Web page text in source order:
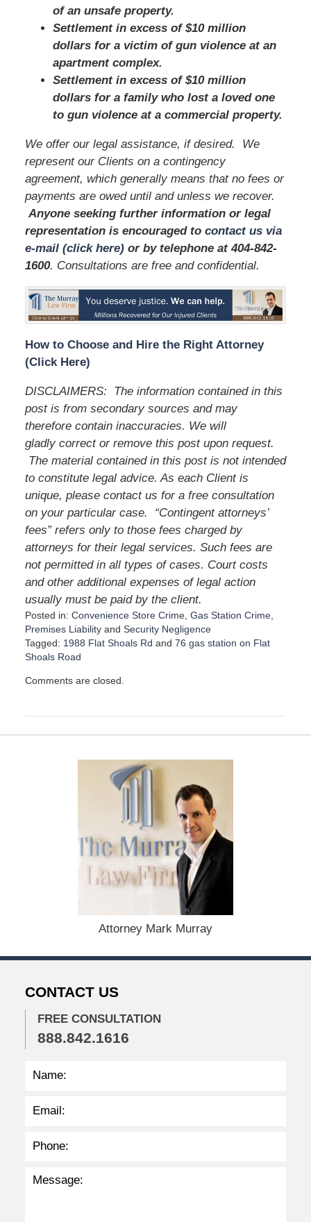
of an unsafe property.
Settlement in excess of $10 million
dollars for a victim of gun violence at an
apartment complex.
Settlement in excess of $10 million
dollars for a family who lost a loved one
to gun violence at a commercial property.
We offer our legal assistance, if desired. We
represent our Clients on a contingency
agreement, which generally means that no fees or
payments are owed until and unless we recover.
Anyone seeking further information or legal
representation is encouraged to contact us via
e-mail (click here)or by telephoneat 404-842-
1600. Consultations are free and confidential.
How to Choose and Hire the Right Attorney
(Click Here)
DISCLAIMERS: The information contained in this
post is from secondary sources and may
therefore contain inaccuracies. We will
gladly correct or remove this post upon request.
The material contained in this post is not intended
to constitute legal advice. As each Client is
unique, please contact us for a free consultation
on your particular case. “Contingent attorneys’
fees” refers only to those fees charged by
attorneys for their legal services. Such fees are
not permitted in all types of cases. Court costs
and other additional expenses of legal action
usually must be paid by the client.
Posted in: Convenience Store Crime, Gas Station Crime,
Premises Liabilityand Security Negligence
Tagged: 1988 Flat Shoals Rd and 76 gas station on Flat
Shoals Road
p
4
:
4
p
m
Comments are closed.
Attorney Mark Murray
CONTACT US
FREE CONSULTATION
888.842.1616